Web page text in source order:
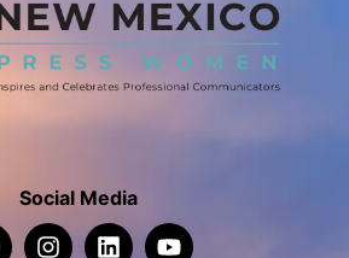
Social Media